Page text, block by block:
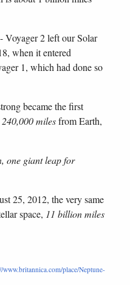
- Voyager 2 left our Solar
when it entered
1, which had done so
became the first
240,000 milesfrom Earth,
one giant leap for
25, 2012, the very same
space, 11 billion miles
www.britannica.com/place/Neptune-